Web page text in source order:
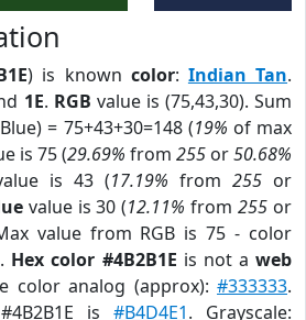
) is known color: Indian Tan.
1E. RGB value is (75,43,30). Sum
= 75+43+30=148 (19% of max
is 75 (29.69% from 255 or50.68%
is 43 (17.19% from 255 or
value is 30 (12.11% from255 or
value from RGB is 75 - color
Hex color #4B2B1E is not aweb
color analog (approx):#333333.
is #B4D4E1. Grayscale: